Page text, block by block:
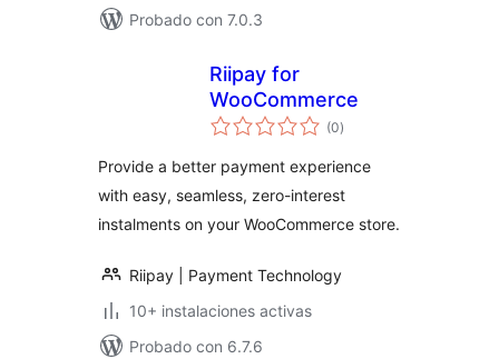
Probado con 7.0.3
Riipay for
WooCommerce
(0total
de
)
Provide a better payment experience
with easy, seamless, zero-interest
instalments on your WooCommerce store.
Riipay | Payment Technology
10+ instalaciones activas
Probado con 6.7.6